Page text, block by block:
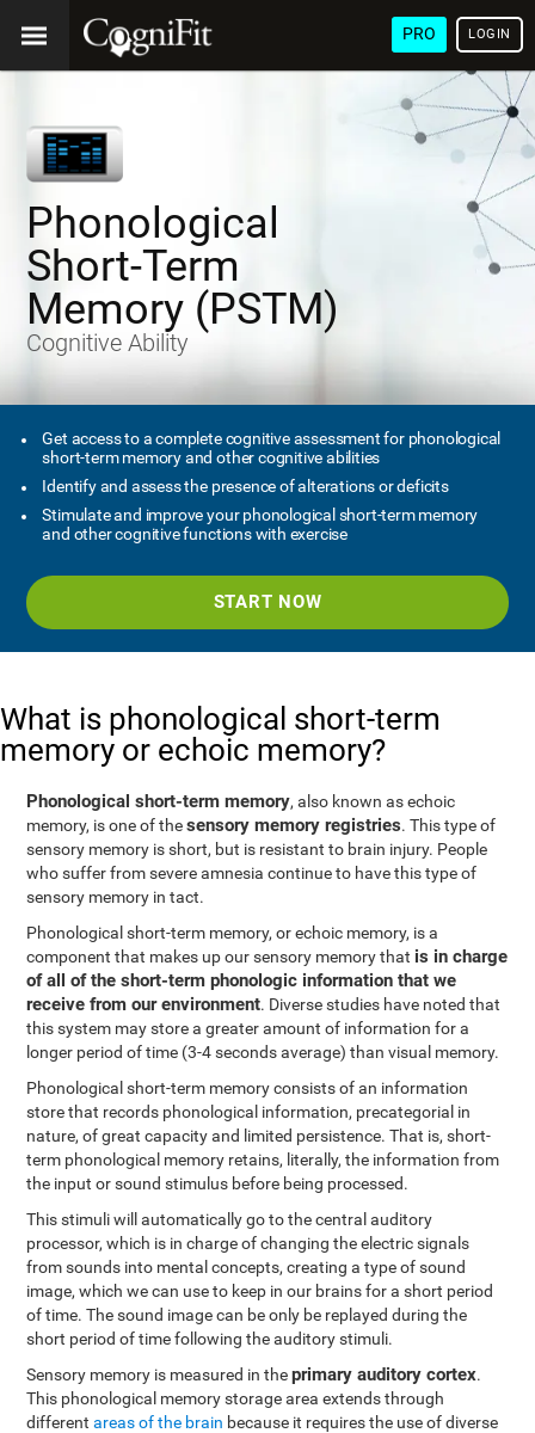
PRO LOGIN
Phonological
Short-Term
Memory (PSTM)
Cognitive Ability
Get access to a complete cognitive assessment for phonological
short-term memory and other cognitive abilities
Identify and assess the presence of alterations or deficits
Stimulate and improve your phonological short-term memory
and other cognitive functions with exercise
START NOW
What is phonological short-term
memory or echoic memory?
Phonological short-term memory, also known as echoic
memory, is one of thesensory memory registries. This type of
sensory memory is short, but is resistant to brain injury. People
who suffer from severe amnesia continue to have this type of
sensory memory in tact.
Phonological short-term memory, or echoic memory, is a
component that makes up our sensory memory that is in charge
of all of the short-term phonologic information that we
receive from our environment. Diverse studies have noted that
this system may store a greater amount of information for a
longer period of time (3-4 seconds average) than visual memory.
Phonological short-term memory consists of an information
store that records phonological information, precategorial in
nature, of great capacity and limited persistence. That is, short-
term phonological memory retains, literally, the information from
the input or sound stimulus before being processed.
This stimuli will automatically go to the central auditory
processor, which is in charge of changing the electric signals
from sounds into mental concepts, creating a type of sound
image, which we can use to keep in our brains for a short period
of time. The sound image can be only be replayed during the
short period of time following the auditory stimuli.
Sensory memory is measured in theprimary auditory cortex.
This phonological memory storage area extends through
differentareas of the brain because it requires the use of diverse